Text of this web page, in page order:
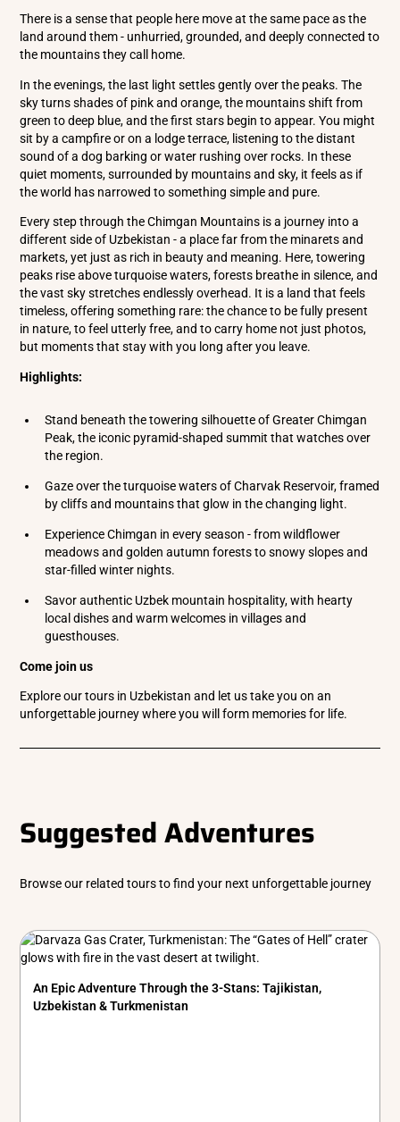
There is a sense that people here move at the same pace as the
land around them - unhurried, grounded, and deeply connected to
the mountains they call home.
In the evenings, the last light settles gently over the peaks. The
sky turns shades of pink and orange, the mountains shift from
green to deep blue, and the first stars begin to appear. You might
sit by a campfire or on a lodge terrace, listening to the distant
sound of a dog barking or water rushing over rocks. In these
quiet moments, surrounded by mountains and sky, it feels as if
the world has narrowed to something simple and pure.
Every step through the Chimgan Mountains is a journey into a
different side of Uzbekistan - a place far from the minarets and
markets, yet just as rich in beauty and meaning. Here, towering
peaks rise above turquoise waters, forests breathe in silence, and
the vast sky stretches endlessly overhead. It is a land that feels
timeless, offering something rare: the chance to be fully present
in nature, to feel utterly free, and to carry home not just photos,
but moments that stay with you long after you leave.
Highlights:
Stand beneath the towering silhouette of Greater Chimgan
Peak, the iconic pyramid-shaped summit that watches over
the region.
Gaze over the turquoise waters of Charvak Reservoir, framed
by cliffs and mountains that glow in the changing light.
Experience Chimgan in every season - from wildflower
meadows and golden autumn forests to snowy slopes and
star-filled winter nights.
Savor authentic Uzbek mountain hospitality, with hearty
local dishes and warm welcomes in villages and
guesthouses.
Come join us
Explore our tours in Uzbekistan and let us take you on an
unforgettable journey where you will form memories for life.
Suggested Adventures
Browse our related tours to find your next unforgettable journey
An Epic Adventure Through the 3-Stans: Tajikistan,
Uzbekistan & Turkmenistan